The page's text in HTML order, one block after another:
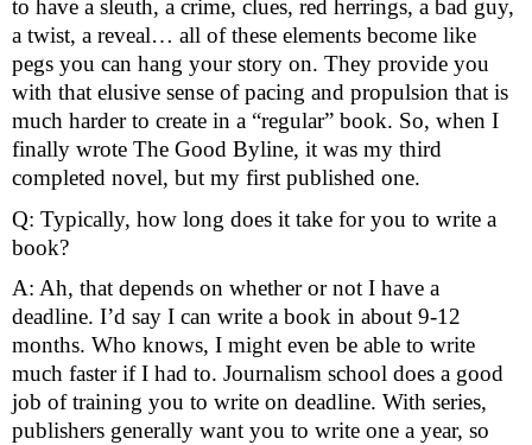
to have a sleuth, a crime, clues, red herrings, a bad guy,
a twist, a reveal… all of these elements become like
pegs you can hang your story on. They provide you
with that elusive sense of pacing and propulsion that is
much harder to create in a “regular” book. So, when I
finally wrote The Good Byline, it was my third
completed novel, but my first published one.
Q: Typically, how long does it take for you to write a
book?
A: Ah, that depends on whether or not I have a
deadline. I’d say I can write a book in about 9-12
months. Who knows, I might even be able to write
much faster if I had to. Journalism school does a good
job of training you to write on deadline. With series,
publishers generally want you to write one a year, so